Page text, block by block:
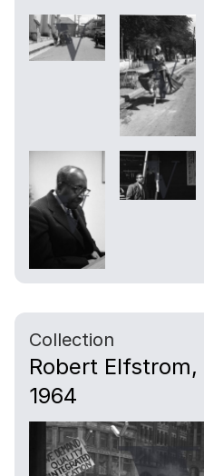
Collection
Robert Elfstrom,
1964